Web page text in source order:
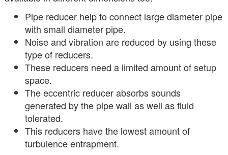
Pipe reducer help to connect large diameter pipe
with small diameter pipe.
Noise and vibration are reduced by using these
type of reducers.
These reducers need a limited amount of setup
space.
The eccentric reducer absorbs sounds
generated by the pipe wall as well as fluid
tolerated.
This reducers have the lowest amount of
turbulence entrapment.